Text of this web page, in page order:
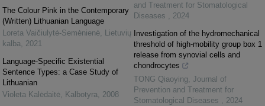
The Colour Pink in the Contemporary
(Written) Lithuanian Language
Loreta Vaičiulytė-Semėnienė, Lietuvių
kalba, 2021
Language-Specific Existential
Sentence Types: a Case Study of
Lithuanian
Violeta Kalėdaitė, Kalbotyra, 2008
and Treatment for Stomatological
Diseases , 2024
Investigation of the hydromechanical
threshold of high-mobility group box 1
release from synovial cells and
chondrocytes
TONG Qiaoying, Journal of
Prevention and Treatment for
Stomatological Diseases , 2024